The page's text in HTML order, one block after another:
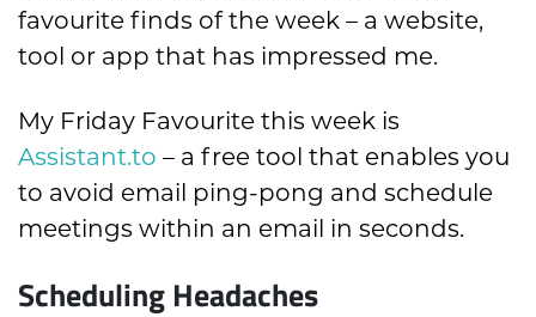
favourite finds of the week – a website,
tool or app that has impressed me.
My Friday Favourite this week is
Assistant.to – a free tool that enables you
to avoid email ping-pong and schedule
meetings within an email in seconds.
Scheduling Headaches